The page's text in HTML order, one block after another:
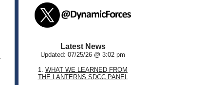
Latest News
Updated: 07/25/26 @ 3:02 pm
1. WHAT WE LEARNED FROM
THE LANTERNS SDCC PANEL